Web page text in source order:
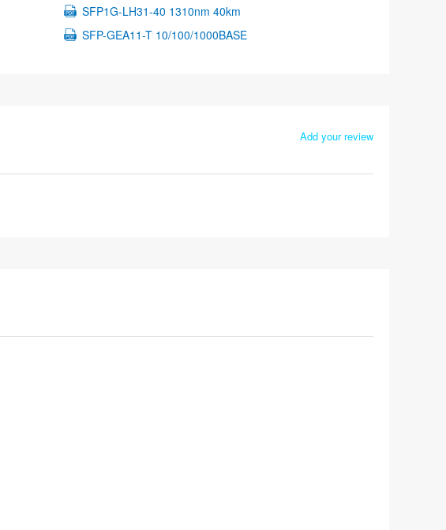
SFP1G-LH31-40 1310nm 40km
SFP-GEA11-T 10/100/1000BASE
Add your review